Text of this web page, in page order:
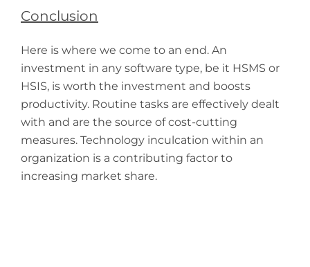
Conclusion
Here is where we come to an end. An
investment in any software type, be it HSMS or
HSIS, is worth the investment and boosts
productivity. Routine tasks are effectively dealt
with and are the source of cost-cutting
measures. Technology inculcation within an
organization is a contributing factor to
increasing market share.